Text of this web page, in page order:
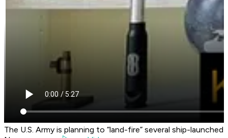
The U.S. Army is planning to “land-fire” several ship-launched